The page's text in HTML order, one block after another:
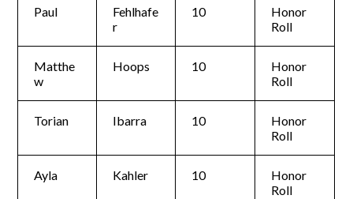
Paul
Fehlhafe
r
10
Honor
Roll
Matthe
w
Hoops 10
Honor
Roll
Torian Ibarra 10
Honor
Roll
Ayla Kahler 10
Honor
Roll